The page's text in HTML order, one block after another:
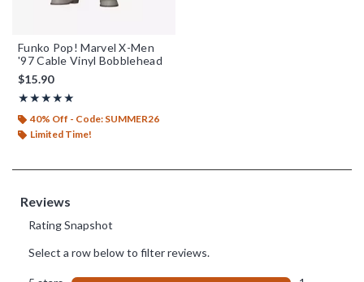
Funko Pop! Marvel X-Men
'97 Cable Vinyl Bobblehead
$15.90
★★★★★
Rating, 5 out of 5
★★★★★
40% Off - Code: SUMMER26
Limited Time!